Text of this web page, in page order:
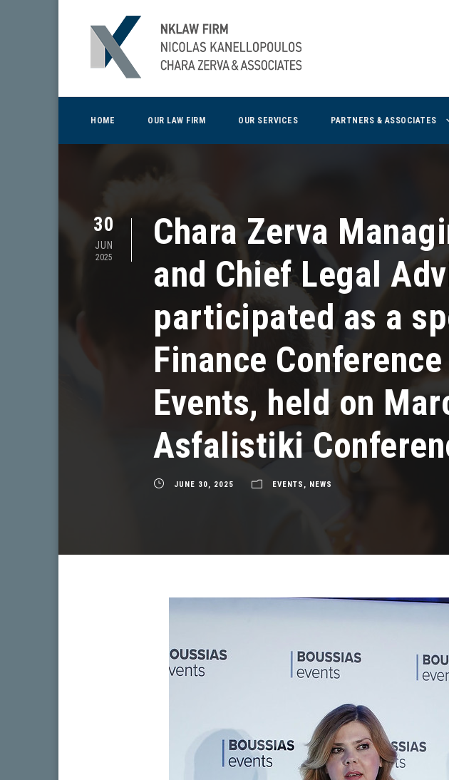
HOME OUR LAW FIRM OUR SERVICES PARTNERS & ASSOCIATES
30
JUN
2025
Chara Zerva
and Chief Legal
participated as a
Finance
Events, held on
Asfalistiki
JUNE 30, 2025 EVENTS , NEWS